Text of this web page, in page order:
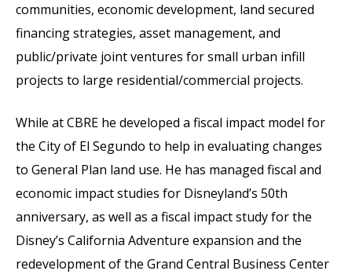
communities, economic development, land secured
financing strategies, asset management, and
public/private joint ventures for small urban infill
projects to large residential/commercial projects.
While at CBRE he developed a fiscal impact model for
the City of El Segundo to help in evaluating changes
to General Plan land use. He has managed fiscal and
economic impact studies for Disneyland’s 50th
anniversary, as well as a fiscal impact study for the
Disney’s California Adventure expansion and the
redevelopment of the Grand Central Business Center